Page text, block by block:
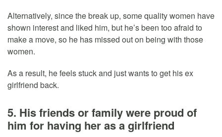
Alternatively, since the break up, some quality women have
shown interest and liked him, but he’s been too afraid to
make a move, so he has missed out on being with those
women.
As a result, he feels stuck and just wants to get his ex
girlfriend back.
5. His friends or family were proud of
him for having her as a girlfriend